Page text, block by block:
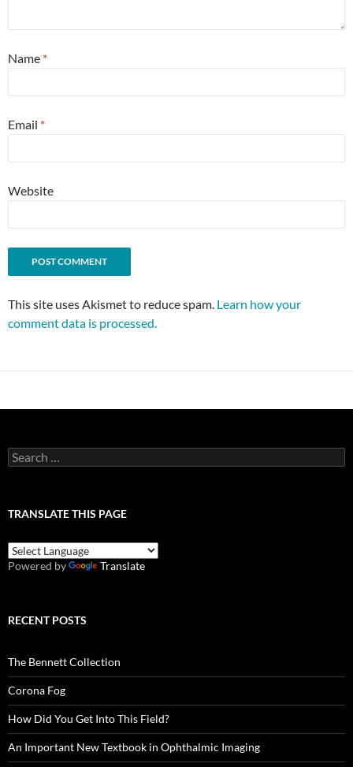
Name *
Email *
Website
This site uses Akismet to reduce spam. Learn how your
comment data is processed.
Search
for:
TRANSLATE THIS PAGE
Powered by Translate
RECENT POSTS
The Bennett Collection
Corona Fog
How Did You Get Into This Field?
An Important New Textbook in Ophthalmic Imaging